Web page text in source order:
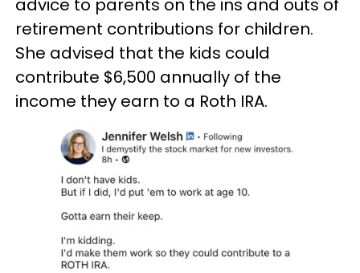
advice to parents on the ins and outs of
retirement contributions for children.
She advised that the kids could
contribute $6,500 annually of the
income they earn to a Roth IRA.